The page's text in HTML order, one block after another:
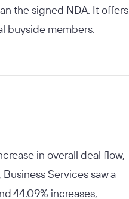
the signed NDA. It offers
buyside members.
in overall deal flow,
Services saw a
44.09% increases,